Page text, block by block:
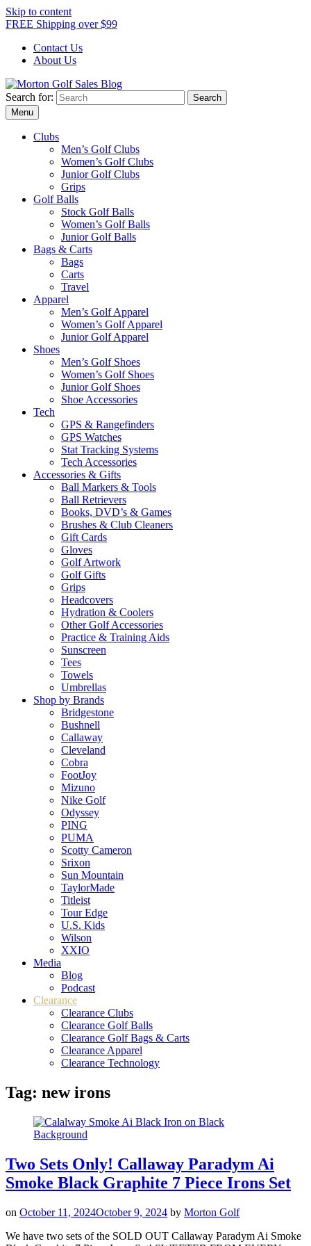
Skip to content
FREE Shipping over $99
Contact Us
About Us
Morton Golf Sales Blog
Award Winning Golf Shop
Search for:
Menu
Clubs
Men’s Golf Clubs
Women’s Golf Clubs
Junior Golf Clubs
Grips
Golf Balls
Stock Golf Balls
Women’s Golf Balls
Junior Golf Balls
Bags & Carts
Bags
Carts
Travel
Apparel
Men’s Golf Apparel
Women’s Golf Apparel
Junior Golf Apparel
Shoes
Men’s Golf Shoes
Women’s Golf Shoes
Junior Golf Shoes
Shoe Accessories
Tech
GPS & Rangefinders
GPS Watches
Stat Tracking Systems
Tech Accessories
Accessories & Gifts
Ball Markers & Tools
Ball Retrievers
Books, DVD’s & Games
Brushes & Club Cleaners
Gift Cards
Gloves
Golf Artwork
Golf Gifts
Grips
Headcovers
Hydration & Coolers
Other Golf Accessories
Practice & Training Aids
Sunscreen
Tees
Towels
Umbrellas
Shop by Brands
Bridgestone
Bushnell
Callaway
Cleveland
Cobra
FootJoy
Mizuno
Nike Golf
Odyssey
PING
PUMA
Scotty Cameron
Srixon
Sun Mountain
TaylorMade
Titleist
Tour Edge
U.S. Kids
Wilson
XXIO
Media
Blog
Podcast
Clearance
Clearance Clubs
Clearance Golf Balls
Clearance Golf Bags & Carts
Clearance Apparel
Clearance Technology
Tag: new irons
Two Sets Only! Callaway Paradym Ai
Smoke Black Graphite 7 Piece Irons Set
on October 11, 2024October 9, 2024 by Morton Golf
We have two sets of the SOLD OUT Callaway Paradym Ai Smoke